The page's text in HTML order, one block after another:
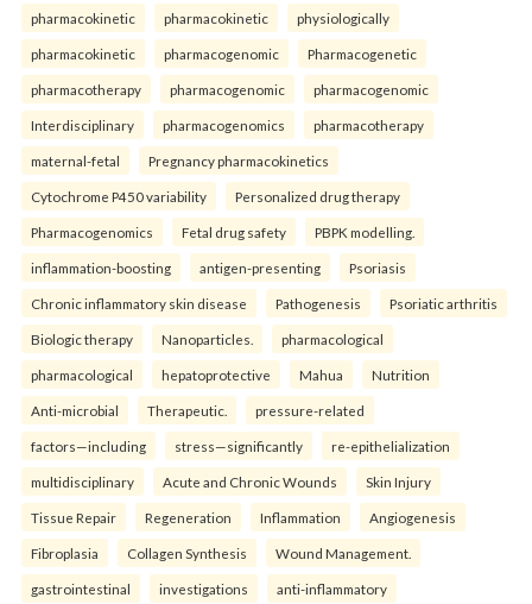
pharmacokinetic pharmacokinetic physiologically
pharmacokinetic pharmacogenomic Pharmacogenetic
pharmacotherapy pharmacogenomic pharmacogenomic
Interdisciplinary pharmacogenomics pharmacotherapy
maternal-fetal Pregnancy pharmacokinetics
Cytochrome P450 variability Personalized drug therapy
Pharmacogenomics Fetal drug safety PBPK modelling.
inflammation-boosting antigen-presenting Psoriasis
Chronic inflammatory skin disease Pathogenesis Psoriatic arthritis
Biologic therapy Nanoparticles. pharmacological
pharmacological hepatoprotective Mahua Nutrition
Anti-microbial Therapeutic. pressure-related
factors—including stress—significantly re-epithelialization
multidisciplinary Acute and Chronic Wounds Skin Injury
Tissue Repair Regeneration Inflammation Angiogenesis
Fibroplasia Collagen Synthesis Wound Management.
gastrointestinal investigations anti-inflammatory